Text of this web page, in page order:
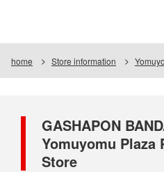
home Store information
GASHAPON
Yomuyomu Plaza
Store